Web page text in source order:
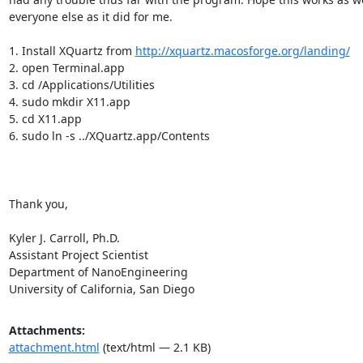
everyone else as it did for me.
1. Install XQuartz from http://xquartz.macosforge.org/landing/
2. open Terminal.app
3. cd /Applications/Utilities
4. sudo mkdir X11.app
5. cd X11.app
6. sudo ln -s ../XQuartz.app/Contents
Thank you,
Kyler J. Carroll, Ph.D.
Assistant Project Scientist
Department of NanoEngineering
University of California, San Diego
Attachments:
attachment.html (text/html — 2.1 KB)